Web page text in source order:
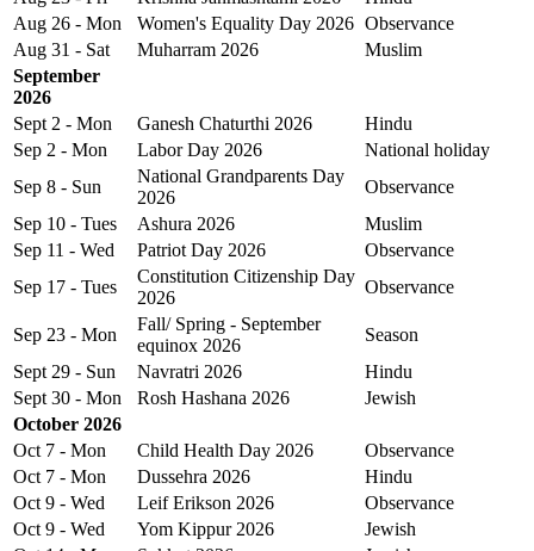
Aug 26 - Mon
Women's Equality Day 2026 Observance
Aug 31 - Sat
Muharram 2026
Muslim
September
2026
Sept 2 - Mon
Ganesh Chaturthi 2026
Hindu
Sep 2 - Mon
Labor Day 2026
National holiday
Sep 8 - Sun
National Grandparents Day
2026
Observance
Sep 10 - Tues
Ashura 2026
Muslim
Sep 11 - Wed
Patriot Day 2026
Observance
Sep 17 - Tues
Constitution Citizenship Day
2026
Observance
Sep 23 - Mon
Fall/ Spring - September
equinox 2026
Season
Sept 29 - Sun
Navratri 2026
Hindu
Sept 30 - Mon
Rosh Hashana 2026
Jewish
October 2026
Oct 7 - Mon
Child Health Day 2026
Observance
Oct 7 - Mon
Dussehra 2026
Hindu
Oct 9 - Wed
Leif Erikson 2026
Observance
Oct 9 - Wed
Yom Kippur 2026
Jewish